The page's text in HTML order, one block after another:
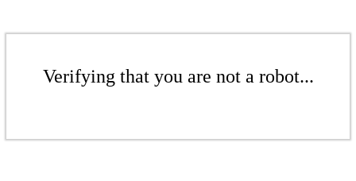
Verifying that you are not a robot...